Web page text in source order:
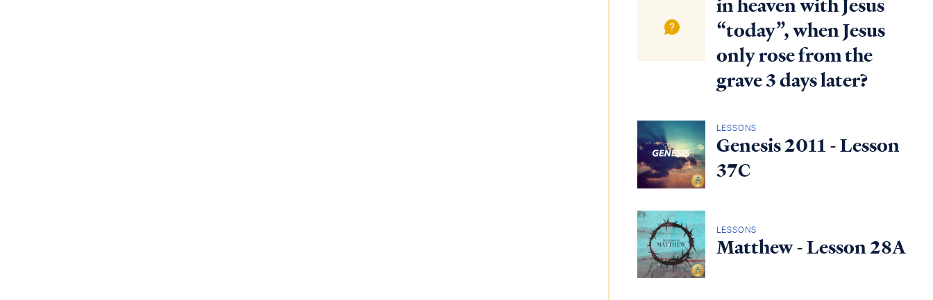
in heaven with Jesus
“today”, when Jesus
only rose from the
grave 3 days later?
LESSONS
Genesis 2011 - Lesson
37C
LESSONS
Matthew - Lesson 28A